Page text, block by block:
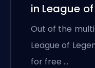
in League
Out of the
League of
for free …